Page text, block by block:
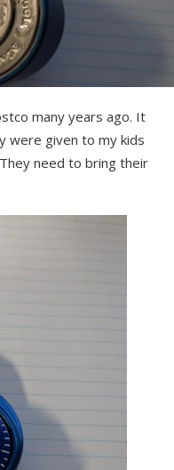
many years ago. It
were given to my kids
need to bring their